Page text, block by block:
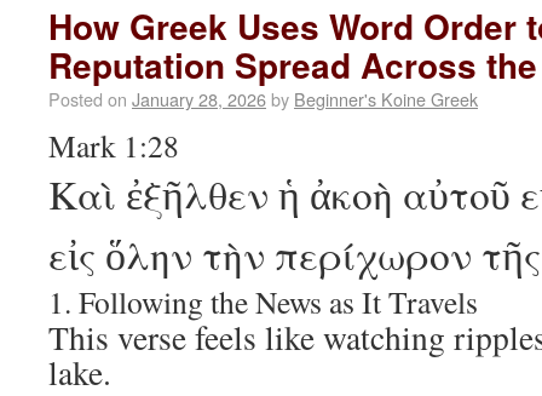
How Greek Uses Word Order
Reputation Spread Across
Posted on January 28, 2026by Beginner's Koine Greek
Mark 1:28
Καὶ ἐξῆλθεν ἡ ἀκοὴ αὐτοῦ
εἰς ὅλην τὴν περίχωρον
1. Following the News as It Travels
This verse feels like watching
lake.